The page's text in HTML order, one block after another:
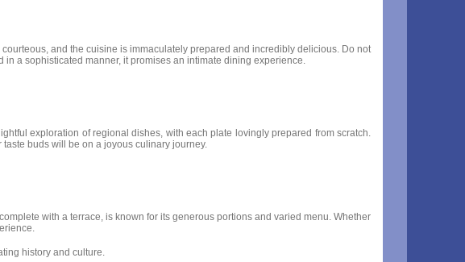
and the cuisine is immaculately prepared and incredibly delicious. Do not
a sophisticated manner, it promises an intimate dining experience.
exploration of regional dishes, with each plate lovingly prepared from scratch.
buds will be on a joyous culinary journey.
with a terrace, is known for its generous portions and varied menu. Whether
history and culture.